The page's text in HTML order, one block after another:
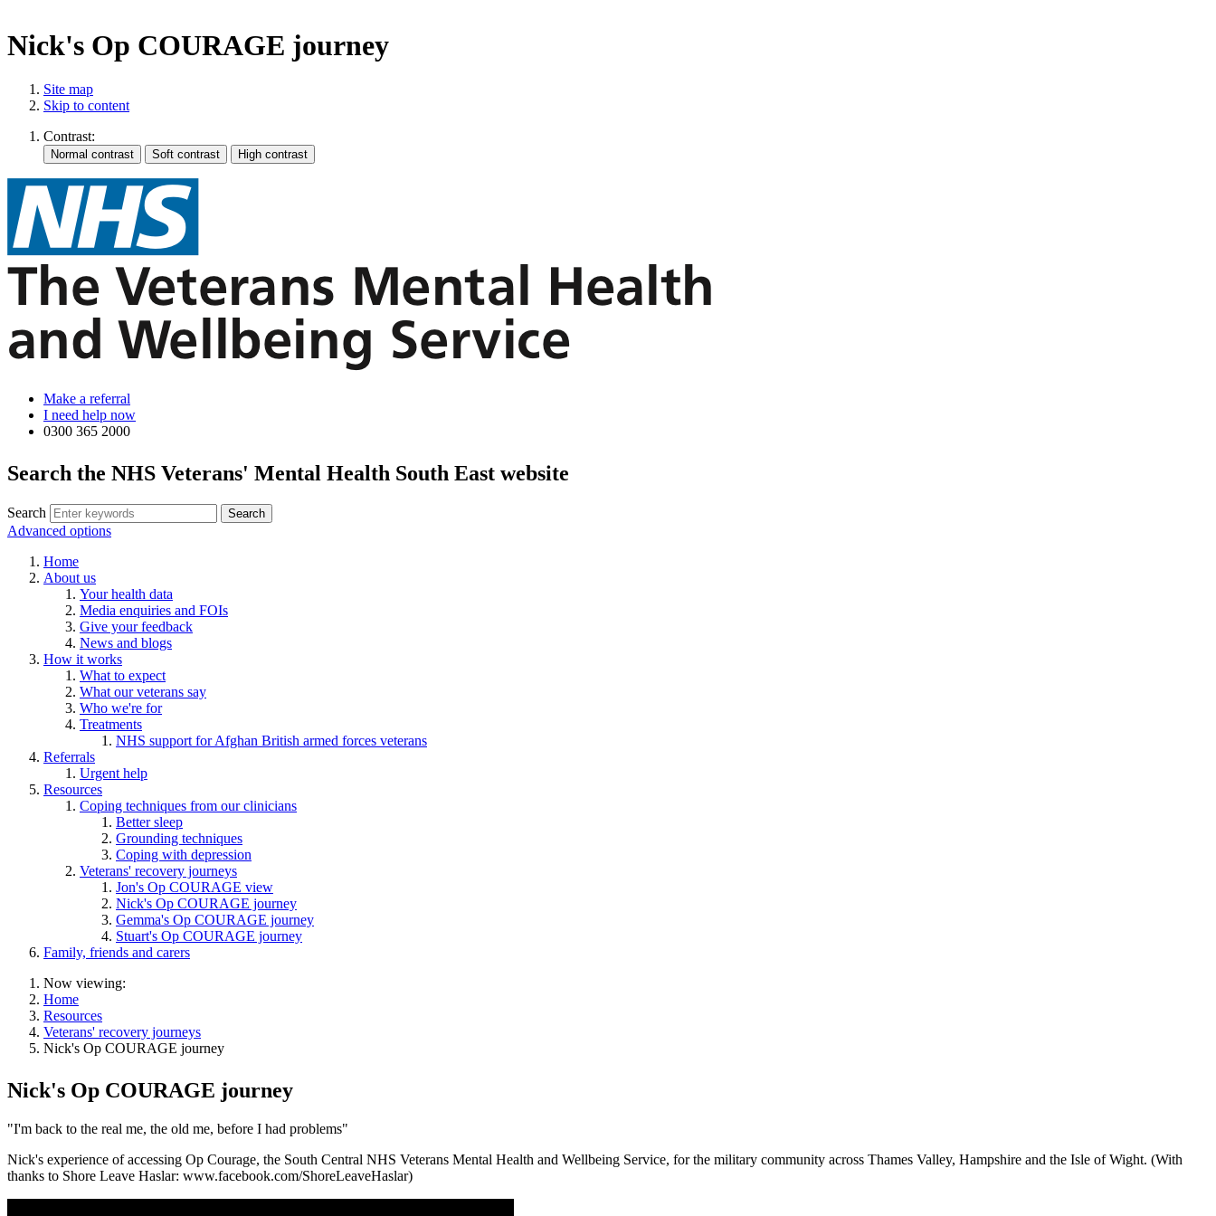
Nick's Op COURAGE journey
Site map
Skip to content
Contrast:
Make a referral
I need help now
0300 365 2000
Search the NHS Veterans' Mental Health South East website
Search
Advanced options
Home
About us
Your health data
Media enquiries and FOIs
Give your feedback
News and blogs
How it works
What to expect
What our veterans say
Who we're for
Treatments
NHS support for Afghan British armed forces veterans
Referrals
Urgent help
Resources
Coping techniques from our clinicians
Better sleep
Grounding techniques
Coping with depression
Veterans' recovery journeys
Jon's Op COURAGE view
Nick's Op COURAGE journey
Gemma's Op COURAGE journey
Stuart's Op COURAGE journey
Family, friends and carers
Now viewing:
Home
Resources
Veterans' recovery journeys
Nick's Op COURAGE journey
Nick's Op COURAGE journey
"I'm back to the real me, the old me, before I had problems"
Nick's experience of accessing Op Courage, the South Central NHS Veterans Mental Health and Wellbeing Service, for the military community across Thames Valley, Hampshire and the Isle of Wight. (With
thanks to Shore Leave Haslar: www.facebook.com/ShoreLeaveHaslar)